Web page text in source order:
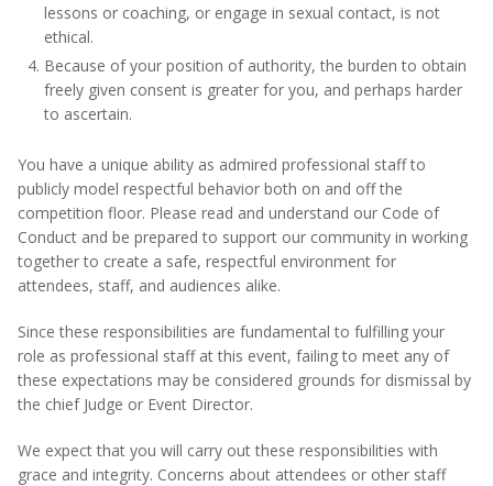
lessons or coaching, or engage in sexual contact, is not
ethical.
Because of your position of authority, the burden to obtain
freely given consent is greater for you, and perhaps harder
to ascertain.
You have a unique ability as admired professional staff to
publicly model respectful behavior both on and off the
competition floor. Please read and understand our Code of
Conduct and be prepared to support our community in working
together to create a safe, respectful environment for
attendees, staff, and audiences alike.
Since these responsibilities are fundamental to fulfilling your
role as professional staff at this event, failing to meet any of
these expectations may be considered grounds for dismissal by
the chief Judge or Event Director.
We expect that you will carry out these responsibilities with
grace and integrity. Concerns about attendees or other staff